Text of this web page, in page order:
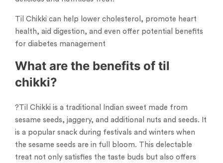
Til Chikki can help lower cholesterol, promote heart
health, aid digestion, and even offer potential benefits
for diabetes management
What are the benefits of til
chikki?
?Til Chikki is a traditional Indian sweet made from
sesame seeds, jaggery, and additional nuts and seeds. It
is a popular snack during festivals and winters when
the sesame seeds are in full bloom. This delectable
treat not only satisfies the taste buds but also offers